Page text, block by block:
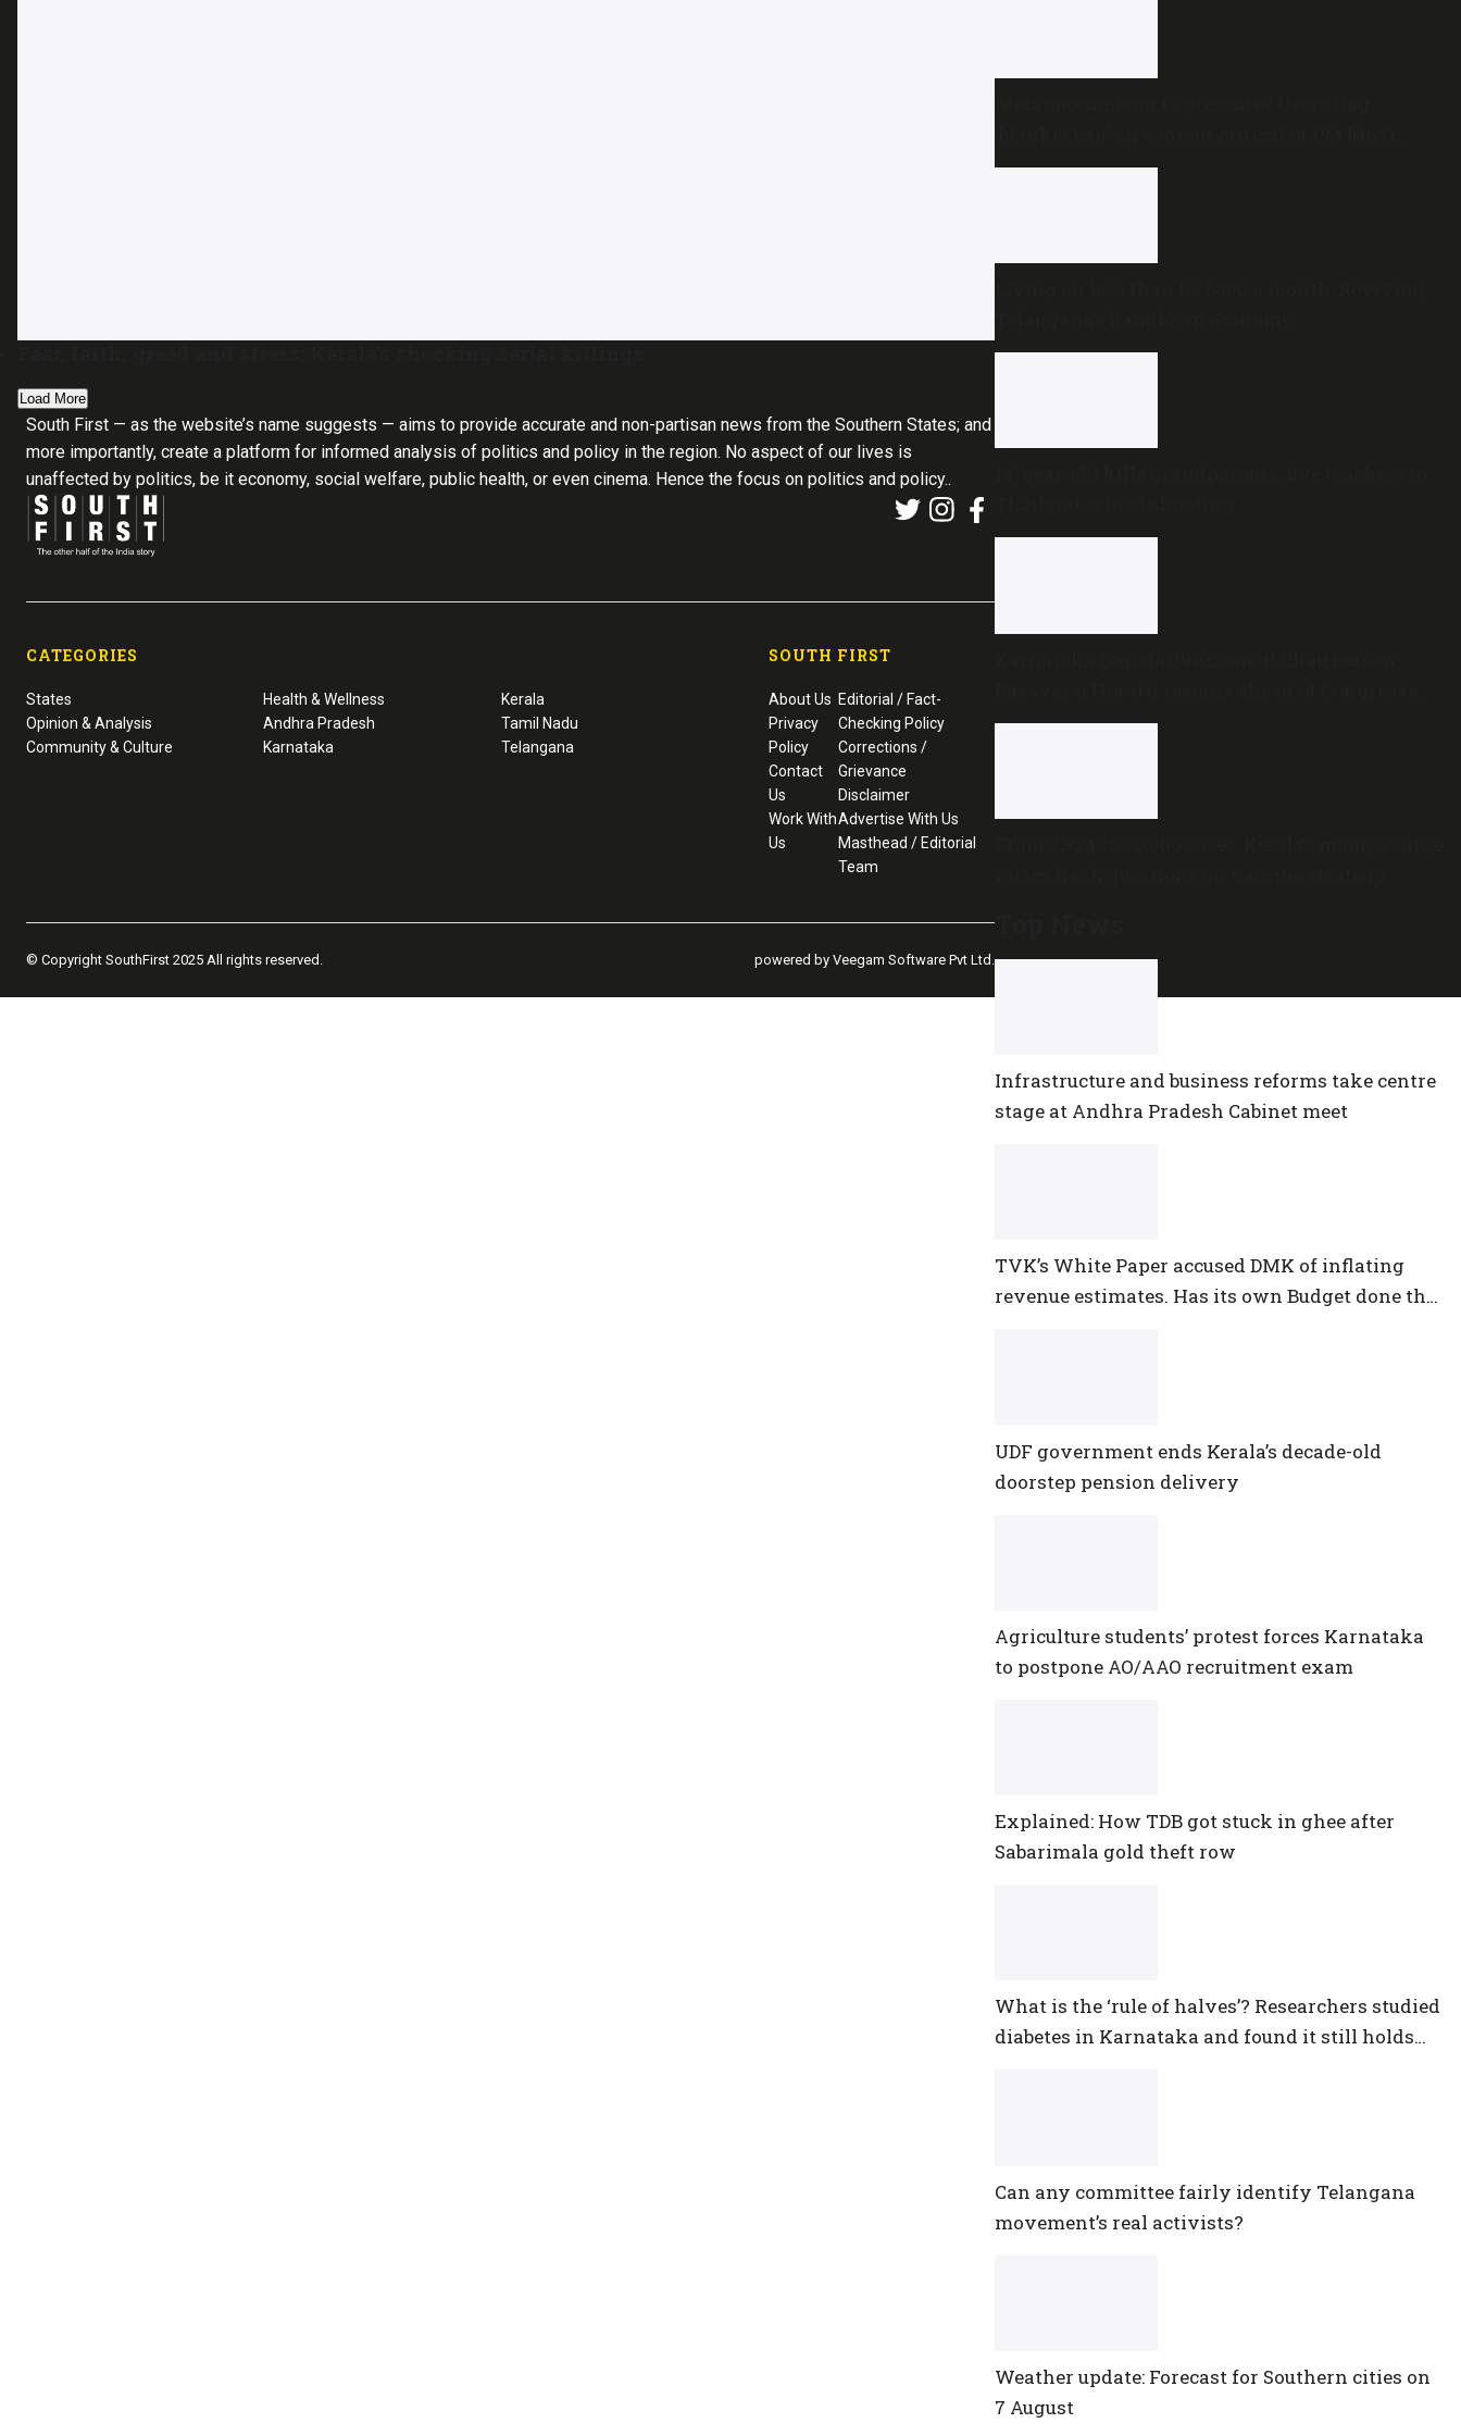
Load More
central government
no-trust motion
Top News
Infrastructure and business reforms take centre
stage at Andhra Pradesh Cabinet meet
TVK’s White Paper accused DMK of inflating
revenue estimates. Has its own Budget done the
UDF government ends Kerala’s decade-old
doorstep pension delivery
Agriculture students’ protest forces Karnataka
to postpone AO/AAO recruitment exam
Explained: How TDB got stuck in ghee after
Sabarimala gold theft row
What is the ‘rule of halves’? Researchers studied
diabetes in Karnataka and found it still holds
Can any committee fairly identify Telangana
movement’s real activists?
Weather update: Forecast for Southern cities on
7 August
South First — as the website’s name suggests — aims to provide accurate and non-partisan news from the Southern States; and
more importantly, create a platform for informed analysis of politics and policy in the region. No aspect of our lives is
unaffected by politics, be it economy, social welfare, public health, or even cinema. Hence the focus on politics and policy..
CATEGORIES
States
Opinion & Analysis
Community & Culture
Health & Wellness
Andhra Pradesh
Karnataka
Kerala
Tamil Nadu
Telangana
SOUTH FIRST
About Us
Privacy
Policy
Contact
Us
Work With
Us
Editorial / Fact-
Checking Policy
Corrections /
Grievance
Disclaimer
Advertise With Us
Masthead / Editorial
Team
© Copyright SouthFirst 2025 All rights reserved. powered by Veegam Software Pvt Ltd.